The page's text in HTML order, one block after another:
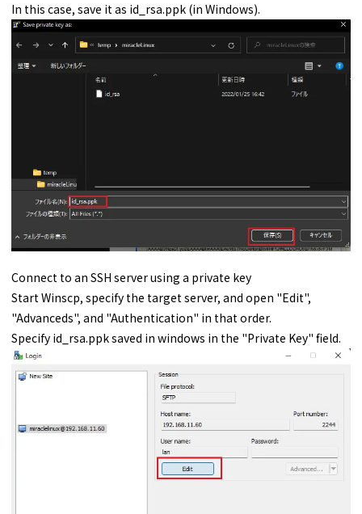
In this case, save it as id_rsa.ppk (in Windows).
Connect to an SSH server using a private key
Start Winscp, specify the target server, and open "Edit",
"Advanceds", and "Authentication" in that order.
Specify id_rsa.ppk saved in windows in the "Private Key" field.